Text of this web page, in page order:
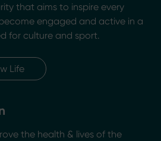
that aims to inspire every
engaged and active in a
for culture and sport.
Life
the health & lives of the